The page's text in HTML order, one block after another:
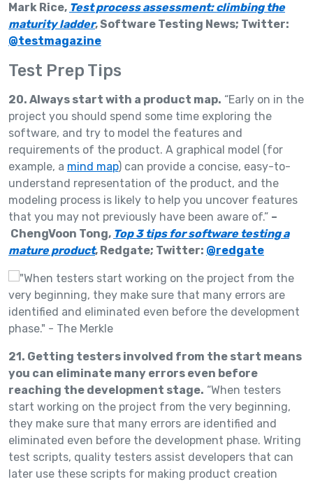
Mark Rice, Test process assessment: climbing the
maturity ladder, Software Testing News; Twitter:
@testmagazine
Test Prep Tips
20. Always start with a product map. “Early on in the
project you should spend some time exploring the
software, and try to model the features and
requirements of the product. A graphical model (for
example, a mind map) can provide a concise, easy-to-
understand representation of the product, and the
modeling process is likely to help you uncover features
that you may not previously have been aware of.” –
ChengVoon Tong, Top 3 tips for software testing a
mature product, Redgate; Twitter: @redgate
21. Getting testers involved from the start means
you can eliminate many errors even before
reaching the development stage. “When testers
start working on the project from the very beginning,
they make sure that many errors are identified and
eliminated even before the development phase. Writing
test scripts, quality testers assist developers that can
later use these scripts for making product creation